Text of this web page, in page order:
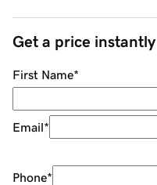
Get a price instantly
First Name*
Email*
Phone*